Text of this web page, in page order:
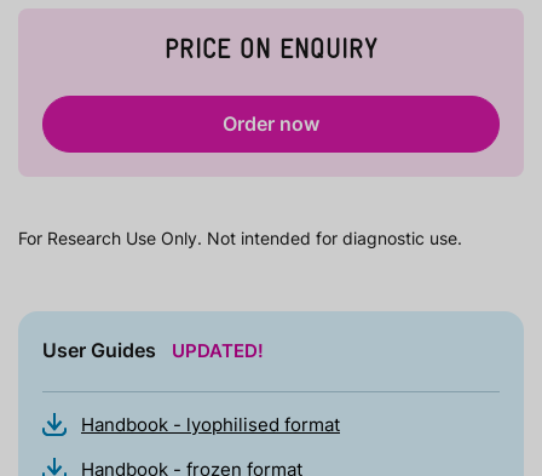
PRICE ON ENQUIRY
Order now
For Research Use Only. Not intended for diagnostic use.
User Guides UPDATED!
Handbook - lyophilised format
Handbook - frozen format